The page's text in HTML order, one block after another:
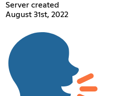
Server created
August 31st, 2022